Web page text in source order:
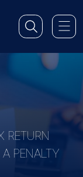
RETURN
PENALTY